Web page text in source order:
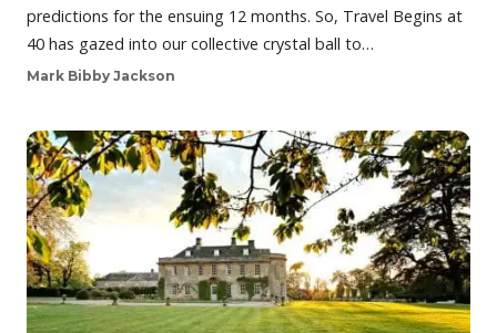
predictions for the ensuing 12 months. So, Travel Begins at
40 has gazed into our collective crystal ball to…
Mark Bibby Jackson